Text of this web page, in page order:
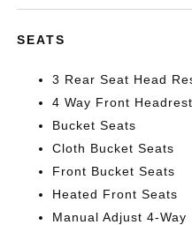
SEATS
3 Rear Seat Head
4 Way Front
Bucket Seats
Cloth Bucket Seats
Front Bucket Seats
Heated Front Seats
Manual Adjust 4-Way